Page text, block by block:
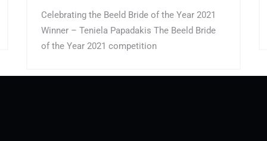
Celebrating the Beeld Bride of the Year 2021
Winner – Teniela Papadakis The Beeld Bride
of the Year 2021 competition